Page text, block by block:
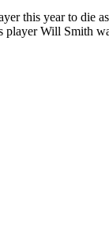
this year to die
player Will Smith